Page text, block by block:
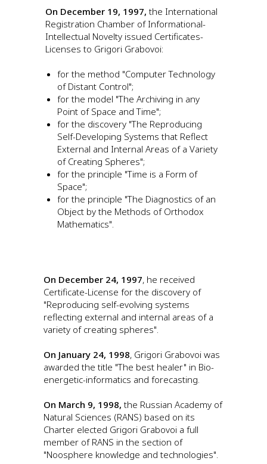
On December 19, 1997, the International
Registration Chamber of Informational-
Intellectual Novelty issued Certificates-
Licenses to Grigori Grabovoi:
for the method "Computer Technology
of Distant Control";
for the model "The Archiving in any
Point of Space and Time";
for the discovery "The Reproducing
Self-Developing Systems that Reflect
External and Internal Areas of a Variety
of Creating Spheres";
for the principle "Time is a Form of
Space";
for the principle "The Diagnostics of an
Object by the Methods of Orthodox
Mathematics".
On December 24, 1997, he received
Certificate-License for the discovery of
"Reproducing self-evolving systems
reflecting external and internal areas of a
variety of creating spheres".
On January 24, 1998, Grigori Grabovoi was
awarded the title "The best healer" in Bio-
energetic-informatics and forecasting.
On March 9, 1998, the Russian Academy of
Natural Sciences (RANS) based on its
Charter elected Grigori Grabovoi a full
member of RANS in the section of
"Noosphere knowledge and technologies".